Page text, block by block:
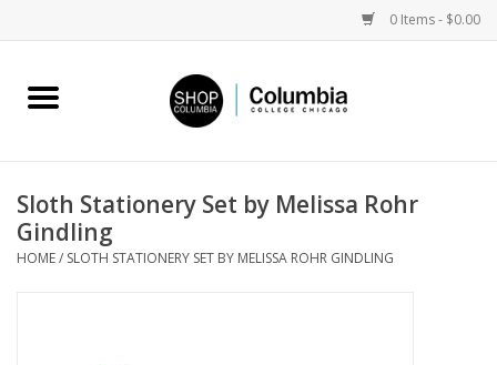
0 Items - $0.00
Home
Columbia Merch
Sloth Stationery Set by Melissa Rohr
Gindling
HOME/ SLOTH STATIONERY SET BY MELISSA ROHR GINDLING